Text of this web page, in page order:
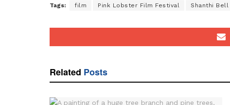
Tags: film Pink Lobster Film Festival Shanthi Bell
Related Posts